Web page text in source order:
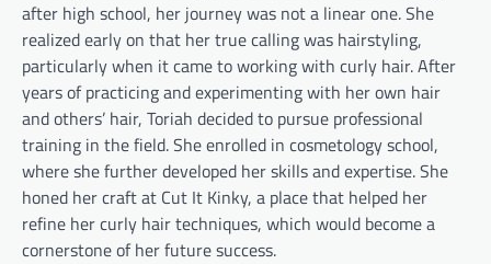
after high school, her journey was not a linear one. She
realized early on that her true calling was hairstyling,
particularly when it came to working with curly hair. After
years of practicing and experimenting with her own hair
and others’ hair, Toriah decided to pursue professional
training in the field. She enrolled in cosmetology school,
where she further developed her skills and expertise. She
honed her craft at Cut It Kinky, a place that helped her
refine her curly hair techniques, which would become a
cornerstone of her future success.